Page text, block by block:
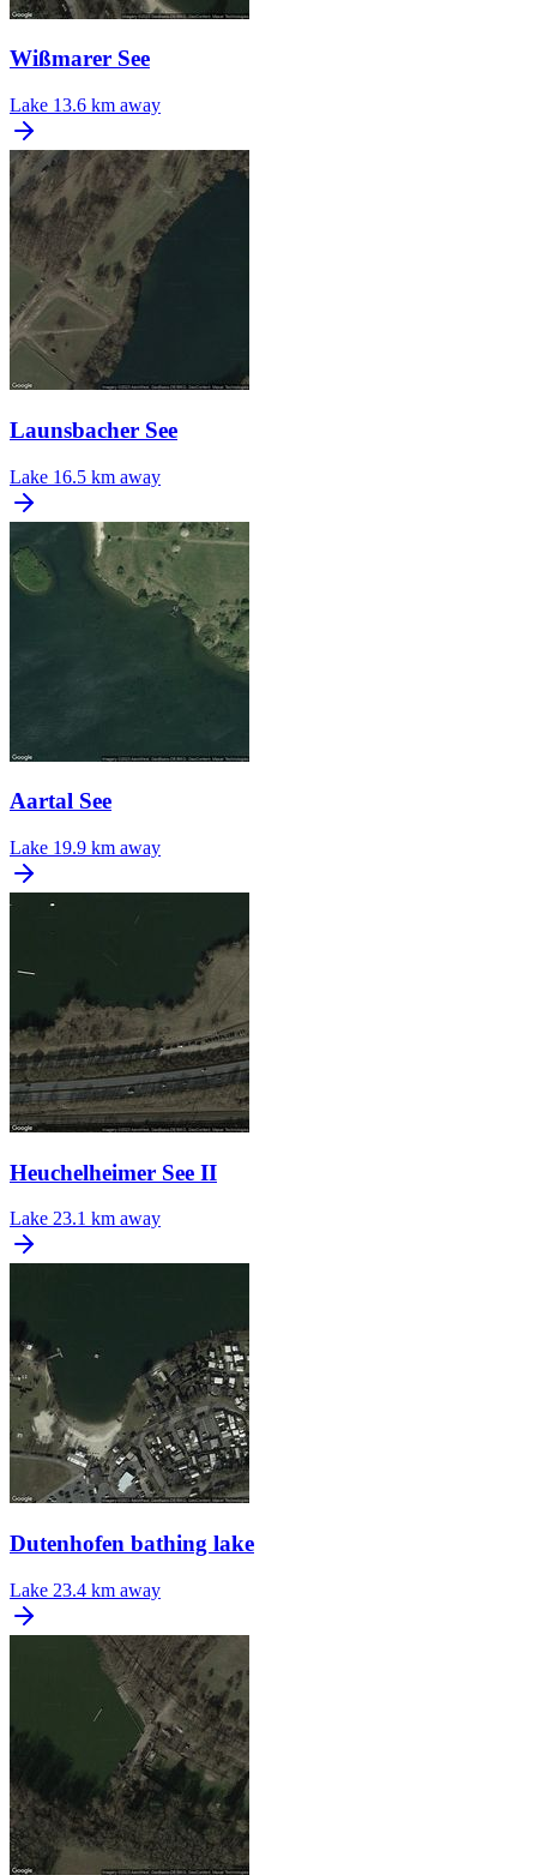
Wißmarer See
Lake 13.6 km away
Launsbacher See
Lake 16.5 km away
Aartal See
Lake 19.9 km away
Heuchelheimer See II
Lake 23.1 km away
Dutenhofen bathing lake
Lake 23.4 km away